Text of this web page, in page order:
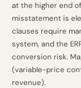
at the higher end
misstatement is
clauses require
system, and the
conversion risk.
(variable-price
revenue).